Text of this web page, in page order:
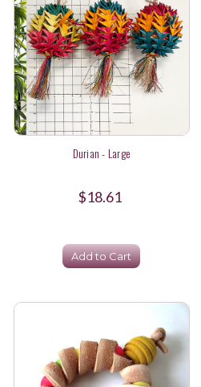
Durian - Large
$18.61
Add to Cart